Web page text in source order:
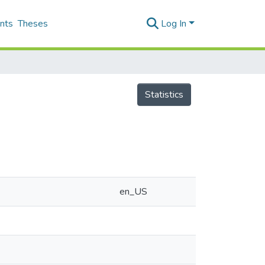
Theses Log In
Statistics
en_US